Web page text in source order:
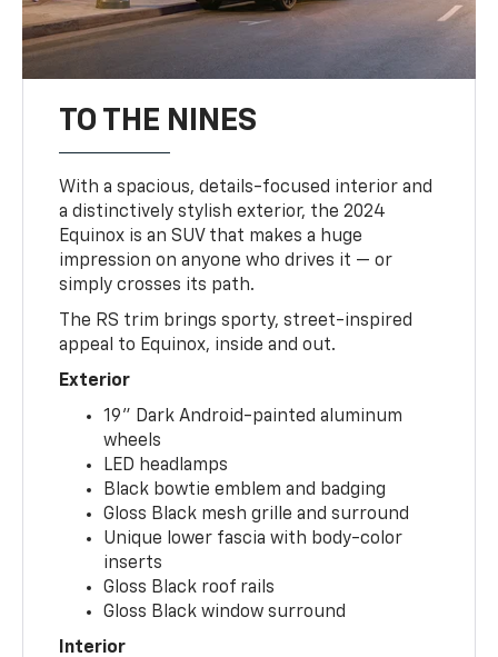
TO THE NINES
With a spacious, details-focused interior and
a distinctively stylish exterior, the 2024
Equinox is an SUV that makes a huge
impression on anyone who drives it — or
simply crosses its path.
The RS trim brings sporty, street-inspired
appeal to Equinox, inside and out.
Exterior
19" Dark Android-painted aluminum
wheels
LED headlamps
Black bowtie emblem and badging
Gloss Black mesh grille and surround
Unique lower fascia with body-color
inserts
Gloss Black roof rails
Gloss Black window surround
Interior